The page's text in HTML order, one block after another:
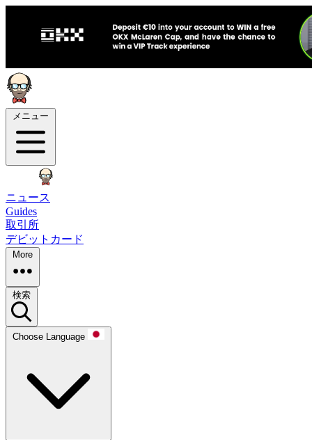
メニュー
ニュース
Guides
取引所
デビットカード
More
検索
Choose Language